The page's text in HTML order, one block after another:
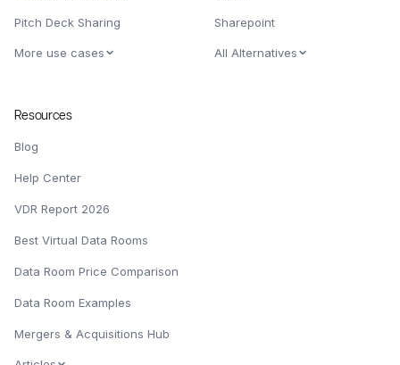
Pitch Deck Sharing
More use cases
Sharepoint
All Alternatives
Resources
Blog
Help Center
VDR Report 2026
Best Virtual Data Rooms
Data Room Price Comparison
Data Room Examples
Mergers & Acquisitions Hub